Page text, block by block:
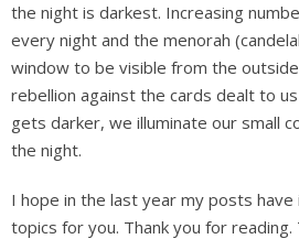
the night is darkest. Increasing
every night and the menorah
window to be visible from the
rebellion against the cards dealt to
gets darker, we illuminate our small
the night.
I hope in the last year my posts
topics for you. Thank you for